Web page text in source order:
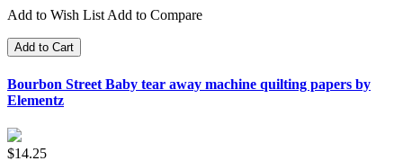
Add to Wish ListAdd to Compare
Add to Cart
Bourbon Street Baby tear away machine quilting papers by
Elementz
$14.25